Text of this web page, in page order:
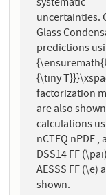
uncertainties.
Glass
predictions
{\tiny
factorization
are also
calculations
nCTEQ nPDF ,
DSS14 FF (\pai) or
AESSS FF (\e) are also
shown.